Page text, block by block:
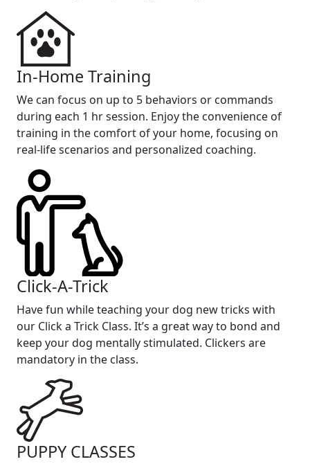
In-Home Training
We can focus on up to 5 behaviors or commands
during each 1 hr session. Enjoy the convenience of
training in the comfort of your home, focusing on
real-life scenarios and personalized coaching.
Click-A-Trick
Have fun while teaching your dog new tricks with
our Click a Trick Class. It’s a great way to bond and
keep your dog mentally stimulated. Clickers are
mandatory in the class.
PUPPY CLASSES